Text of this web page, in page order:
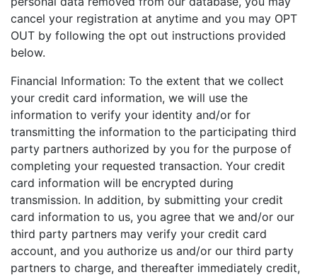
cancel your registration at anytime and you may OPT
OUT by following the opt out instructions provided
below.
Financial Information: To the extent that we collect
your credit card information, we will use the
information to verify your identity and/or for
transmitting the information to the participating third
party partners authorized by you for the purpose of
completing your requested transaction. Your credit
card information will be encrypted during
transmission. In addition, by submitting your credit
card information to us, you agree that we and/or our
third party partners may verify your credit card
account, and you authorize us and/or our third party
partners to charge, and thereafter immediately credit,